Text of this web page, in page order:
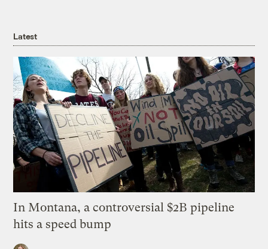
Latest
In Montana, a controversial $2B pipeline
hits a speed bump